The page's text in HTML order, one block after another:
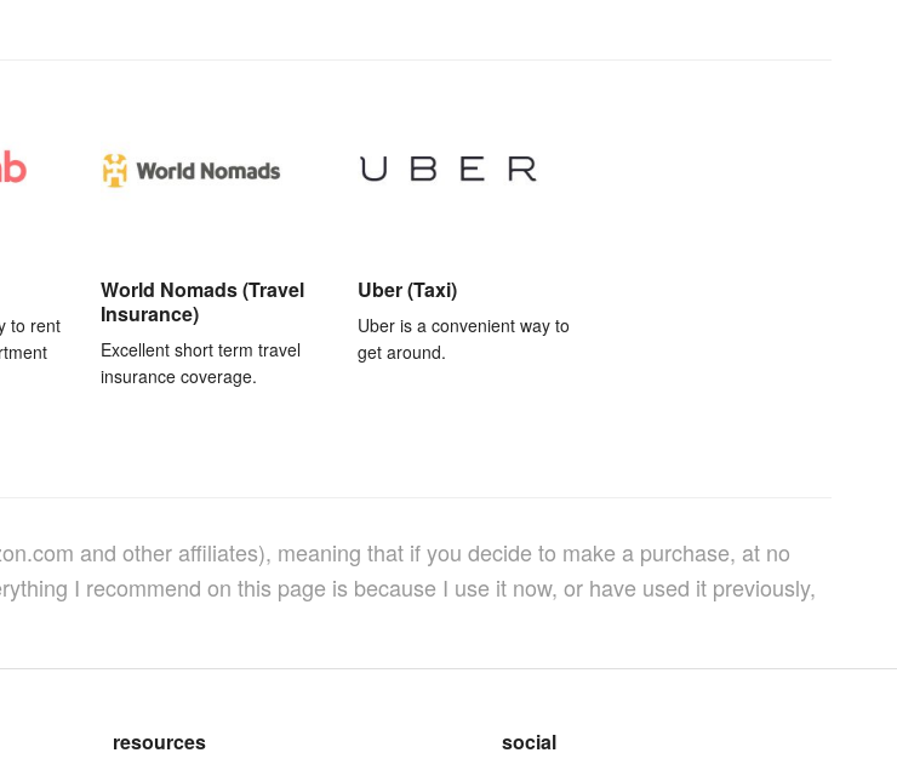
to rent
World Nomads (Travel
Insurance)
Excellent short term travel
insurance coverage.
Uber (Taxi)
Uber is a convenient way to
get around.
and other affiliates), meaning that if you decide to make a purchase, at no
I recommend on this page is because I use it now, or have used it previously,
resources social